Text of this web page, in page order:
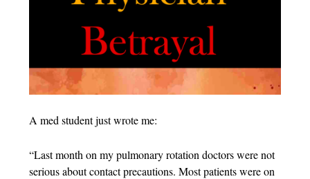
A med student just wrote me:
“Last month on my pulmonary rotation doctors were not
serious about contact precautions. Most patients were on